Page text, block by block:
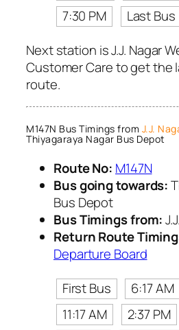
7:30 PM
Last Bus
Next station is J.J. Nagar
Customer Care to get the
route.
M147N Bus Timings from J.J.
Thiyagaraya Nagar Bus Depot
Route No: M147N
Bus going towards:
Bus Depot
Bus Timings from:
Return Route
Departure Board
First Bus
6:17 AM
11:17 AM
2:37 PM